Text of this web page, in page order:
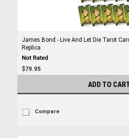
James Bond - Live And Let Die Tarot
Replica
$79.95
ADD TO
Compare